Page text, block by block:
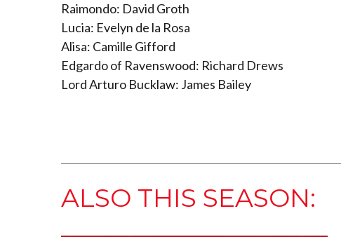
Raimondo: David Groth
Lucia: Evelyn de la Rosa
Alisa: Camille Gifford
Edgardo of Ravenswood: Richard Drews
Lord Arturo Bucklaw: James Bailey
ALSO THIS SEASON: